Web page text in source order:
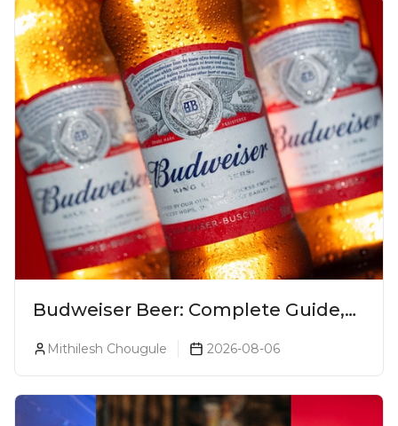
Budweiser Beer: Complete Guide,
Prices, Variants & Reviews (2026)
Mithilesh Chougule 2026-08-06